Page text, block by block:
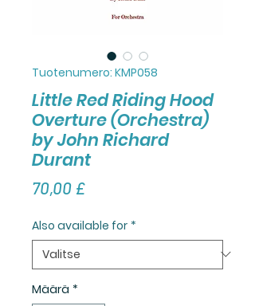
Tuotenumero: KMP058
Little Red Riding Hood
Overture (Orchestra)
by John Richard
Durant
70,00 £Hinta
Also available for *
Määrä *